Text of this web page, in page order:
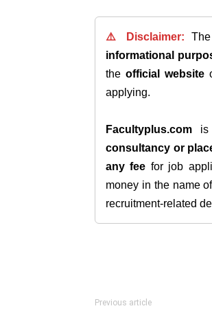
⚠️ Disclaimer:
informational
the official website
applying.
Facultyplus.com
consultancy or
any fee for job
money in the name of
recruitment-related
Previous article